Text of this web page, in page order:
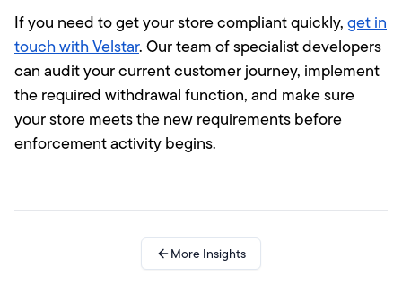
If you need to get your store compliant quickly,get in
touch with Velstar. Our team of specialist developers
can audit your current customer journey, implement
the required withdrawal function, and make sure
your store meets the new requirements before
enforcement activity begins.
More Insights